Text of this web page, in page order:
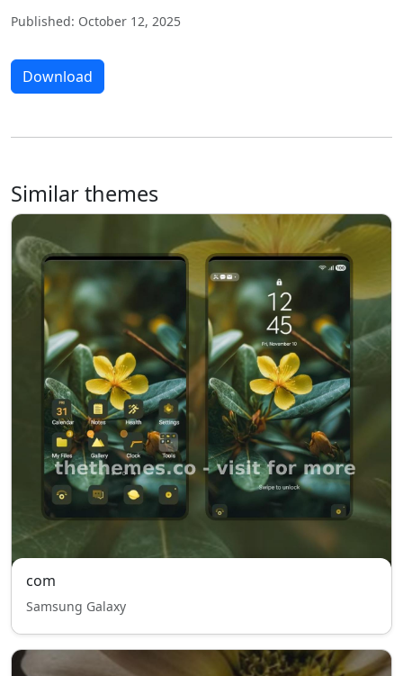
Published: October 12, 2025
Download
Similar themes
com
Samsung Galaxy